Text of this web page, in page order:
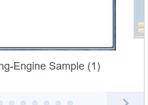
Engine Sample (1)